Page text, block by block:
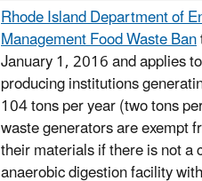
Rhode Island Department of
Management Food Waste Ban
January 1, 2016 and applies
producing institutions
104 tons per year (two tons
waste generators are exempt
their materials if there is not a
anaerobic digestion facility